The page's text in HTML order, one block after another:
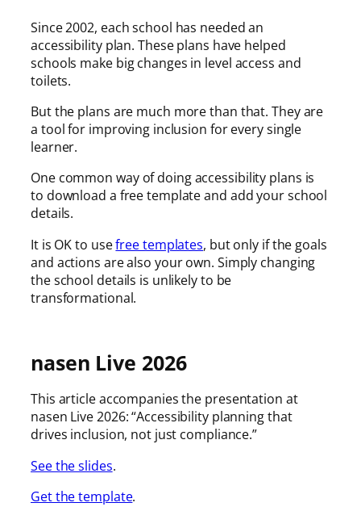
Since 2002, each school has needed an
accessibility plan. These plans have helped
schools make big changes in level access and
toilets.
But the plans are much more than that. They are
a tool for improving inclusion for every single
learner.
One common way of doing accessibility plans is
to download a free template and add your school
details.
It is OK to usefree templates, but only if the goals
and actions are also your own. Simply changing
the school details is unlikely to be
transformational.
nasen Live 2026
This article accompanies the presentation at
nasen Live 2026: “Accessibility planning that
drives inclusion, not just compliance.”
See the slides.
Get the template.